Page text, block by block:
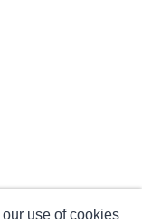
use of cookies